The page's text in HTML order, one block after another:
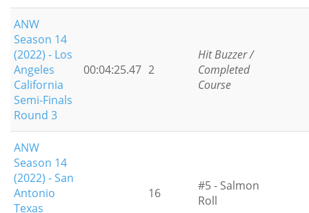
ANW
Season 14
(2022) - Los
Angeles
California
Semi-Finals
Round 3
00:04:25.47 2
Hit Buzzer /
Completed
Course
ANW
Season 14
(2022) - San
Antonio
Texas
16
#5 - Salmon
Roll